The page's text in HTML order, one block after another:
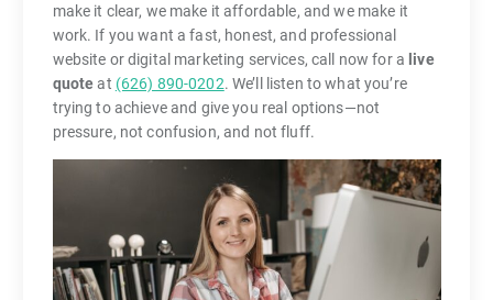
make it clear, we make it affordable, and we make it
work. If you want a fast, honest, and professional
website or digital marketing services, call now for a live
quoteat (626) 890-0202. We’ll listen to what you’re
trying to achieve and give you real options—not
pressure, not confusion, and not fluff.